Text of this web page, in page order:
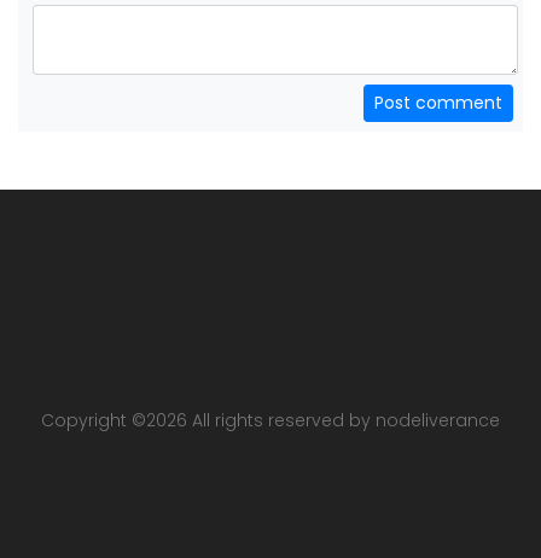
Post comment
Copyright ©2026 All rights reserved by nodeliverance